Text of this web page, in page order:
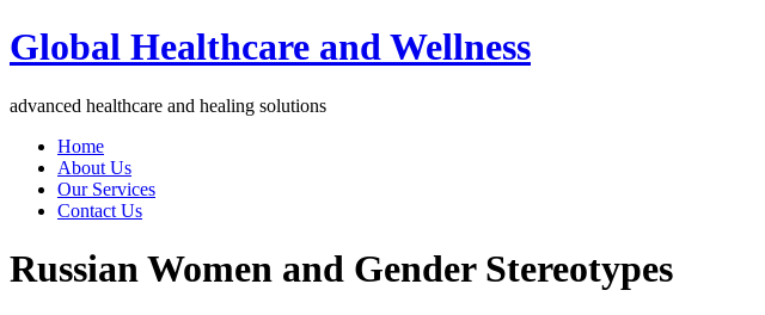
Global Healthcare and Wellness
advanced healthcare and healing solutions
Home
About Us
Our Services
Contact Us
Russian Women and Gender Stereotypes